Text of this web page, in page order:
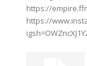
https://
https://